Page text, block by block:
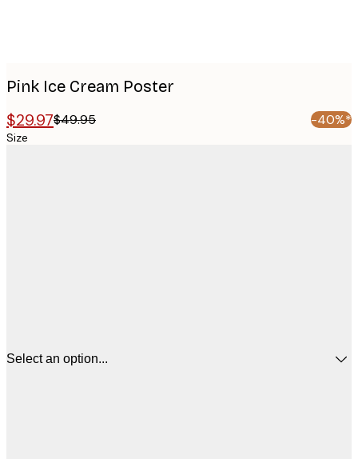
Pink Ice Cream Poster
$29.97$49.95 -40%*
Size
Select an option...